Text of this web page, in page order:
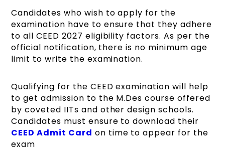
Candidates who wish to apply for the
examination have to ensure that they adhere
to all CEED 2027 eligibility factors. As per the
official notification, there is no minimum age
limit to write the examination.
Qualifying for the CEED examination will help
to get admission to the M.Des course offered
by coveted IITs and other design schools.
Candidates must ensure to download their
CEED Admit Card on time to appear for the
exam